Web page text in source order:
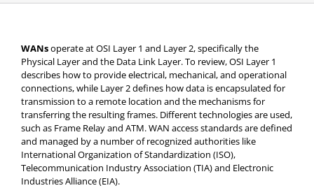
WANsoperate at OSI Layer 1 and Layer 2, specifically the
Physical Layer and the Data Link Layer. To review, OSI Layer 1
describes how to provide electrical, mechanical, and operational
connections, while Layer 2 defines how data is encapsulated for
transmission to a remote location and the mechanisms for
transferring the resulting frames. Different technologies are used,
such as Frame Relay and ATM. WAN access standards are defined
and managed by a number of recognized authorities like
International Organization of Standardization (ISO),
Telecommunication Industry Association (TIA) and Electronic
Industries Alliance (EIA).